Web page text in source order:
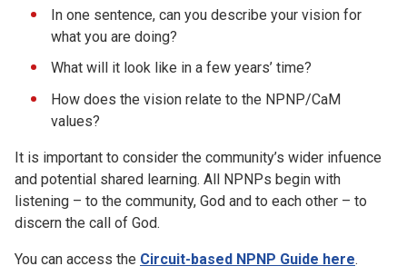
In one sentence, can you describe your vision for
what you are doing?
What will it look like in a few years’ time?
How does the vision relate to the NPNP/CaM
values?
It is important to consider the community’s wider infuence
and potential shared learning. All NPNPs begin with
listening – to the community, God and to each other – to
discern the call of God.
You can access the Circuit-based NPNP Guide here.